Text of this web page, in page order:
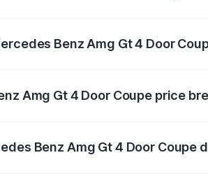
Benz Amg Gt 4 Door
Amg Gt 4 Door Coupe price
Benz Amg Gt 4 Door Coupe